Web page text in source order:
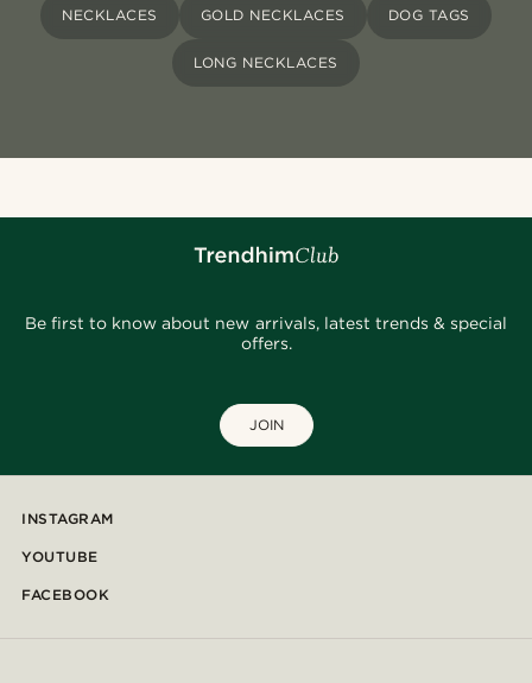
NECKLACES GOLD NECKLACES DOG TAGS
LONG NECKLACES
Be first to know about new arrivals, latest trends & special
offers.
JOIN
INSTAGRAM
YOUTUBE
FACEBOOK